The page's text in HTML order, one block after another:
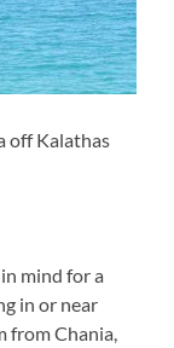
off Kalathas
mind for a
in or near
from Chania,